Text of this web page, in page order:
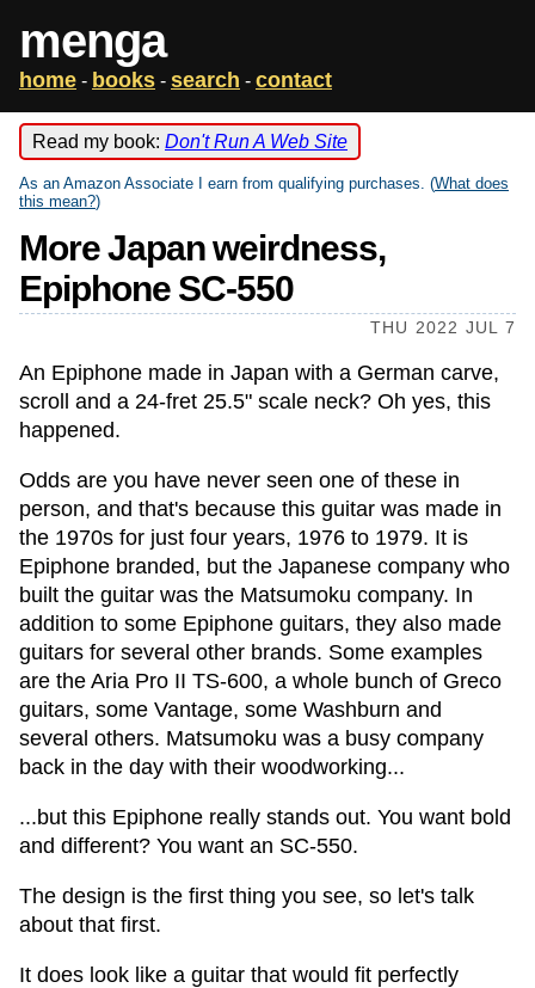
menga
home - books - search - contact
Read my book: Don't Run A Web Site
As an Amazon Associate I earn from qualifying purchases. (What does
this mean?)
More Japan weirdness,
Epiphone SC-550
THU 2022 JUL 7
An Epiphone made in Japan with a German carve,
scroll and a 24-fret 25.5" scale neck? Oh yes, this
happened.
Odds are you have never seen one of these in
person, and that's because this guitar was made in
the 1970s for just four years, 1976 to 1979. It is
Epiphone branded, but the Japanese company who
built the guitar was the Matsumoku company. In
addition to some Epiphone guitars, they also made
guitars for several other brands. Some examples
are the Aria Pro II TS-600, a whole bunch of Greco
guitars, some Vantage, some Washburn and
several others. Matsumoku was a busy company
back in the day with their woodworking...
...but this Epiphone really stands out. You want bold
and different? You want an SC-550.
The design is the first thing you see, so let's talk
about that first.
It does look like a guitar that would fit perfectly